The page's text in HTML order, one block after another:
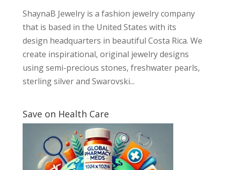
ShaynaB Jewelry is a fashion jewelry company
that is based in the United States with its
design headquarters in beautiful Costa Rica. We
create inspirational, original jewelry designs
using semi-precious stones, freshwater pearls,
sterling silver and Swarovski...
Save on Health Care